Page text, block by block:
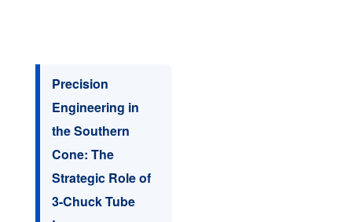
Precision
Engineering in
the Southern
Cone: The
Strategic Role of
3-Chuck Tube